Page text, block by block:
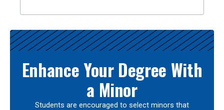
Enhance Your Degree With
a Minor
Students are encouraged to select minors that